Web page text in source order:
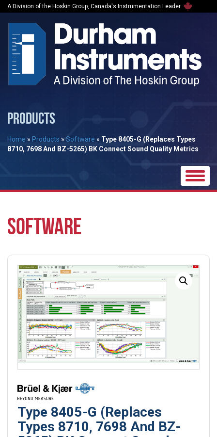
A Division of the Hoskin Group, Canada's Instrumentation Leader
PRODUCTS
Home » Products » Software » Type 8405-G (Replaces Types
8710, 7698 And BZ-5265) BK Connect Sound Quality Metrics
Toggle
SOFTWARE
Type 8405-G (Replaces
Types 8710, 7698 And BZ-